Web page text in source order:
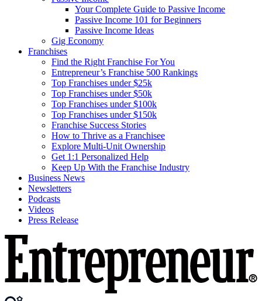
Your Complete Guide to Passive Income
Passive Income 101 for Beginners
Passive Income Ideas
Gig Economy
Franchises
Find the Right Franchise For You
Entrepreneur’s Franchise 500 Rankings
Top Franchises under $25k
Top Franchises under $50k
Top Franchises under $100k
Top Franchises under $150k
Franchise Success Stories
How to Thrive as a Franchisee
Explore Multi-Unit Ownership
Get 1:1 Personalized Help
Keep Up With the Franchise Industry
Business News
Newsletters
Podcasts
Videos
Press Release